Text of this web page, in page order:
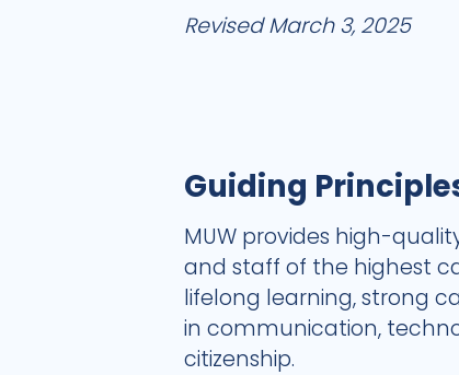
Revised March 3, 2025
Guiding
MUW provides high-
and staff of the highest
lifelong learning, strong
in communication,
citizenship.